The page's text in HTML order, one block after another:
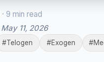
· 9 min read
May 11, 2026
#Telogen #Exogen